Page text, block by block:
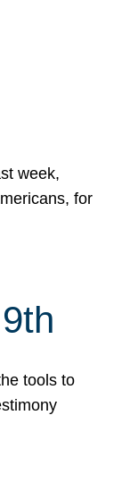
week,
for
tools to